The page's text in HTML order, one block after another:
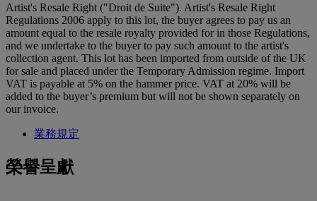
Artist's Resale Right ("Droit de Suite"). Artist's Resale Right
Regulations 2006 apply to this lot, the buyer agrees to pay us an
amount equal to the resale royalty provided for in those Regulations,
and we undertake to the buyer to pay such amount to the artist's
collection agent. This lot has been imported from outside of the UK
for sale and placed under the Temporary Admission regime. Import
VAT is payable at 5% on the hammer price. VAT at 20% will be
added to the buyer’s premium but will not be shown separately on
our invoice.
業務規定
榮譽呈獻